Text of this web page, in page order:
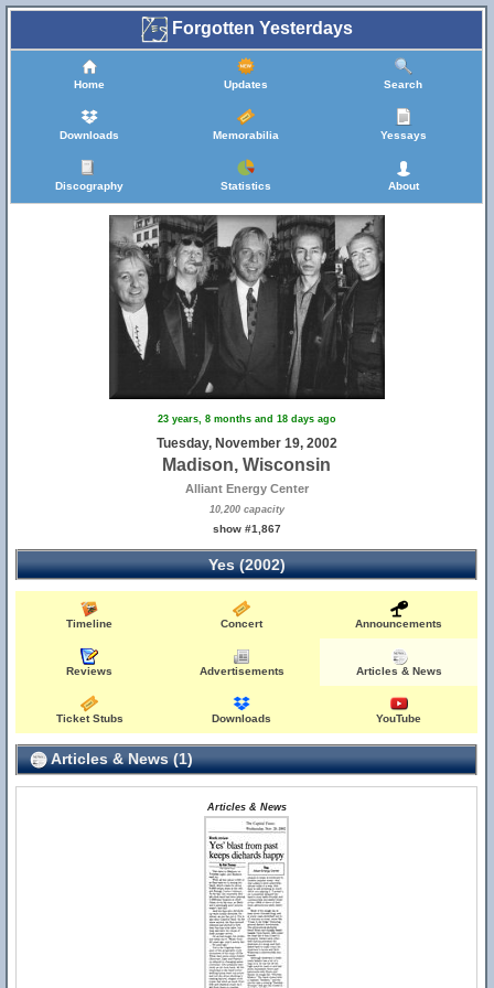
Forgotten Yesterdays
Home Updates Search
Downloads Memorabilia Yessays
Discography Statistics About
23 years, 8 months and 18 days ago
Tuesday, November 19, 2002
Madison, Wisconsin
Alliant Energy Center
10,200 capacity
show #1,867
Yes (2002)
Timeline Concert Announcements
Reviews Advertisements Articles & News
Ticket Stubs Downloads YouTube
Articles & News (1)
Articles & News